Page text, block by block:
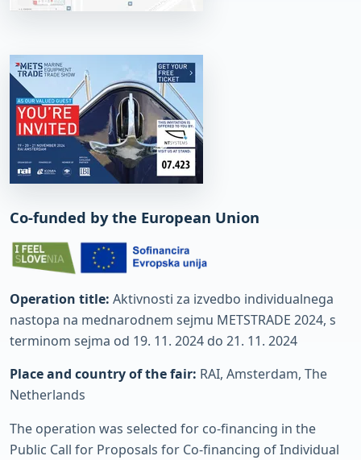
Co-funded by the European Union
Operation title: Aktivnosti za izvedbo individualnega
nastopa na mednarodnem sejmu METSTRADE 2024, s
terminom sejma od 19. 11. 2024 do 21. 11. 2024
Place and country of the fair: RAI, Amsterdam, The
Netherlands
The operation was selected for co-financing in the
Public Call for Proposals for Co-financing of Individual